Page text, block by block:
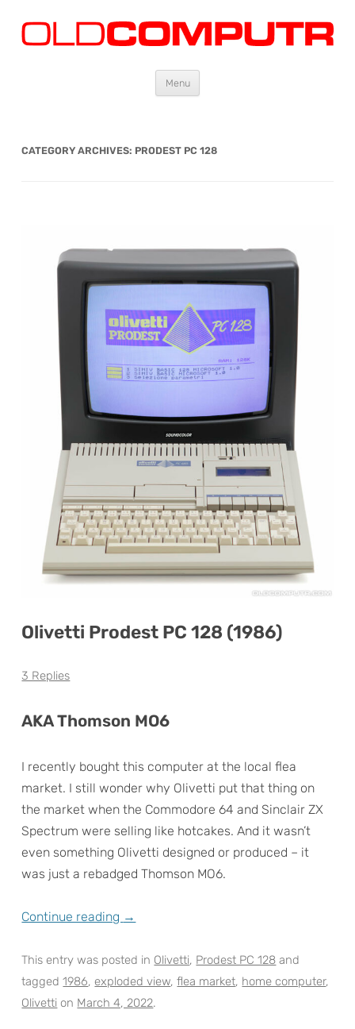
Oldcomputr.com
Old computers from the 70s and 80s to today
Menu
Skip
CATEGORY ARCHIVES: PRODEST PC 128
Olivetti Prodest PC 128 (1986)
3 Replies
AKA Thomson MO6
I recently bought this computer at the local flea
market. I still wonder why Olivetti put that thing on
the market when the Commodore 64 and Sinclair ZX
Spectrum were selling like hotcakes. And it wasn’t
even something Olivetti designed or produced – it
was just a rebadged Thomson MO6.
Continue reading →
This entry was posted in Olivetti, Prodest PC 128 and
tagged1986,exploded view,flea market, home computer,
Olivetti on March 4, 2022.